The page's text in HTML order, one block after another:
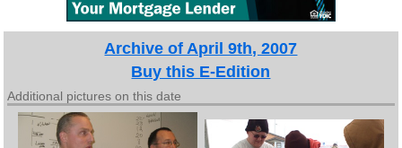
Archive of April 9th, 2007
Buy this E-Edition
Additional pictures on this date